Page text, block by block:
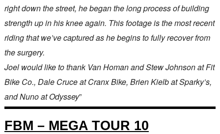
right down the street, he began the long process of building
strength up in his knee again. This footage is the most recent
riding that we’ve captured as he begins to fully recover from
the surgery.
Joel would like to thank Van Homan and Stew Johnson at Fit
Bike Co., Dale Cruce at Cranx Bike, Brien Kielb at Sparky’s,
and Nuno at Odyssey”
FBM – MEGA TOUR 10